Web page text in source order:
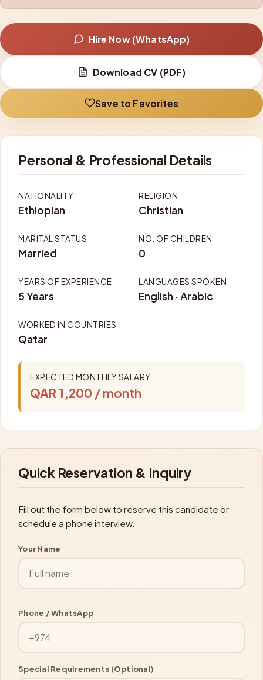
Hire Now (WhatsApp)
Download CV (PDF)
Save to Favorites
Personal & Professional Details
NATIONALITY
Ethiopian
RELIGION
Christian
MARITAL STATUS
Married
NO. OF CHILDREN
0
YEARS OF EXPERIENCE
5 Years
LANGUAGES SPOKEN
English · Arabic
WORKED IN COUNTRIES
Qatar
EXPECTED MONTHLY SALARY
QAR 1,200 / month
Quick Reservation & Inquiry
Fill out the form below to reserve this candidate or
schedule a phone interview.
Your Name
Phone / WhatsApp
Special Requirements (Optional)